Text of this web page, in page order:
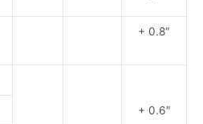
+ 0.8″
+ 0.6″